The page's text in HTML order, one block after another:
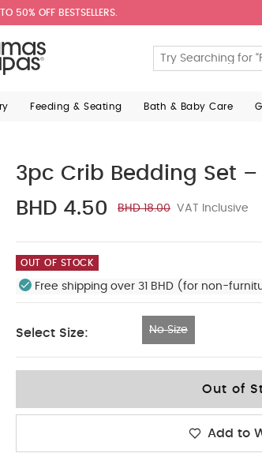
50% OFF BESTSELLERS.
Feeding & Seating Bath & Baby Care
3pc Crib Bedding Set
BHD 4.50
BHD 18.00 VAT Inclusive
OUT OF STOCK
Free shipping over 31 BHD (for non-
Select Size: No Size
Out of
Add to